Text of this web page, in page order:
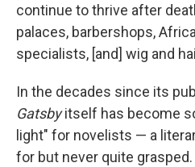
continue to thrive after
palaces, barbershops,
specialists, [and] wig and
In the decades since its
Gatsbyitself has become
light" for novelists — a
for but never quite grasped.